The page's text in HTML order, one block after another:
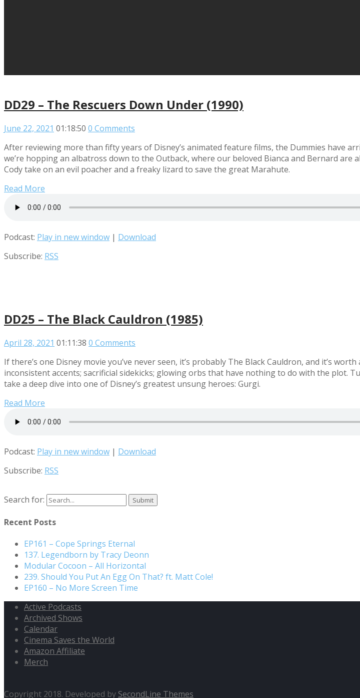
DD29 – The Rescuers Down Under (1990)
June 22, 2021 01:18:50 0 Comments
After reviewing more than fifty years of Disney’s animated feature films, the Dummies have
we’re hopping an albatross down to the Outback, where our beloved Bianca and Bernard
Cody take on an evil poacher and a freaky lizard to save the great Marahute.
Read More
Podcast: Play in new window | Download
Subscribe: RSS
DD25 – The Black Cauldron (1985)
April 28, 2021 01:11:38 0 Comments
If there’s one Disney movie you’ve never seen, it’s probably The Black Cauldron, and it’s
inconsistent accents; sacrificial sidekicks; glowing orbs that have nothing to do with the plot.
take a deep dive into one of Disney’s greatest unsung heroes: Gurgi.
Read More
Podcast: Play in new window | Download
Subscribe: RSS
Search for:
Recent Posts
EP161 – Cope Springs Eternal
137. Legendborn by Tracy Deonn
Modular Cocoon – All Horizontal
239. Should You Put An Egg On That? ft. Matt Cole!
EP160 – No More Screen Time
Active Podcasts
Archived Shows
Calendar
Cinema Saves the World
Amazon Affiliate
Merch
Copyright 2018. Developed by SecondLine Themes